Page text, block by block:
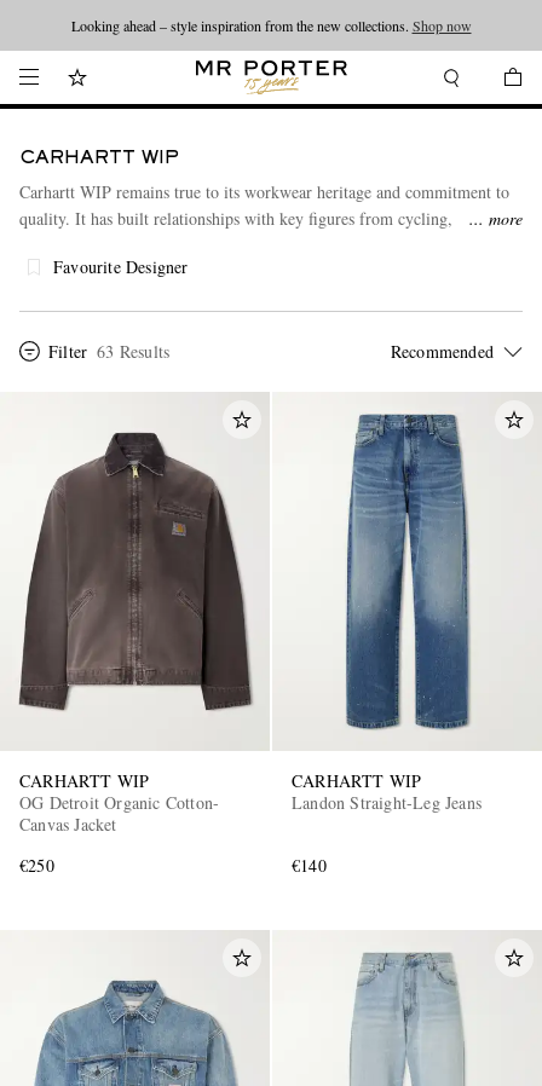
Looking ahead – style inspiration from the new collections. Shop now
CARHARTT WIP
Carhartt WIP remains true to its workwear heritage and commitment to
quality. It has built relationships with key figures from cycling,
designers including A.P.C., Vans and Junya Watanabe.
more
Favourite Designer
Filter 63 Results
CARHARTT WIP
OG Detroit Organic Cotton-
Canvas Jacket
€250
CARHARTT WIP
Landon Straight-Leg Jeans
€140